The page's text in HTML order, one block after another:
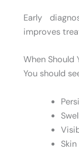
Early
improves
When Should
You should